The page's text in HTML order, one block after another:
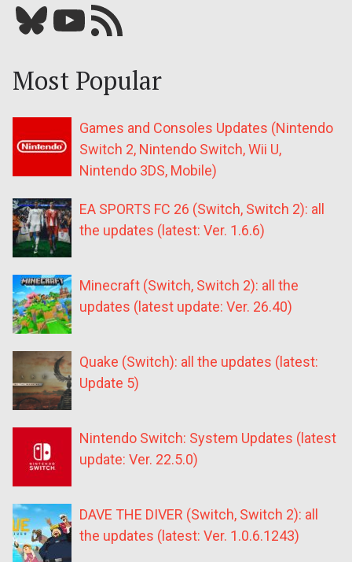
Bluesky YouTube Our RSS feed
Most Popular
Games and Consoles Updates (Nintendo
Switch 2, Nintendo Switch, Wii U,
Nintendo 3DS, Mobile)
EA SPORTS FC 26 (Switch, Switch 2): all
the updates (latest: Ver. 1.6.6)
Minecraft (Switch, Switch 2): all the
updates (latest update: Ver. 26.40)
Quake (Switch): all the updates (latest:
Update 5)
Nintendo Switch: System Updates (latest
update: Ver. 22.5.0)
DAVE THE DIVER (Switch, Switch 2): all
the updates (latest: Ver. 1.0.6.1243)